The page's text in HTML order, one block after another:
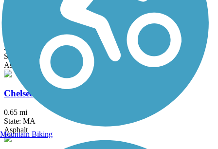
Charles River Bike Path
23.4 mi
State: MA
Asphalt
Chelsea Greenway
0.65 mi
State: MA
Asphalt
Mountain Biking